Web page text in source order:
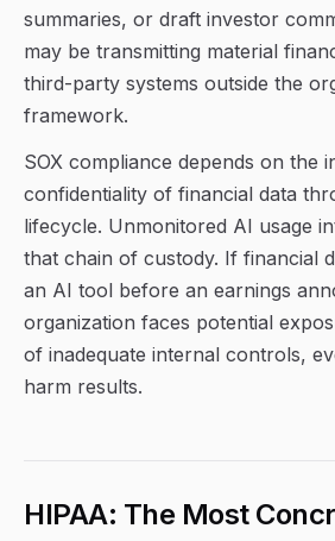
summaries, or draft investor
may be transmitting material
third-party systems outside the
framework.
SOX compliance depends on the
confidentiality of financial data
lifecycle. Unmonitored AI usage
that chain of custody. If financial
an AI tool before an earnings
organization faces potential
of inadequate internal controls,
harm results.
HIPAA: The Most